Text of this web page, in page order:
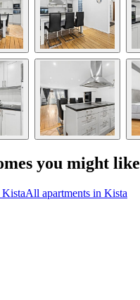
you might like
All apartments in Kista